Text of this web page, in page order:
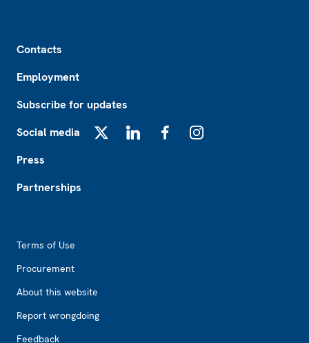
Contacts
Employment
Subscribe for updates
Social media
Press
Partnerships
Terms of Use
Procurement
About this website
Report wrongdoing
Feedback